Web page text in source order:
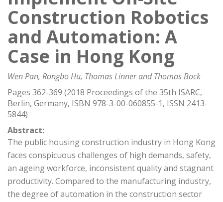
Construction Robotics
and Automation: A
Case in Hong Kong
Wen Pan, Rongbo Hu, Thomas Linner and Thomas Bock
Pages 362-369 (2018 Proceedings of the 35th ISARC,
Berlin, Germany, ISBN 978-3-00-060855-1, ISSN 2413-
5844)
Abstract:
The public housing construction industry in Hong Kong
faces conspicuous challenges of high demands, safety,
an ageing workforce, inconsistent quality and stagnant
productivity. Compared to the manufacturing industry,
the degree of automation in the construction sector